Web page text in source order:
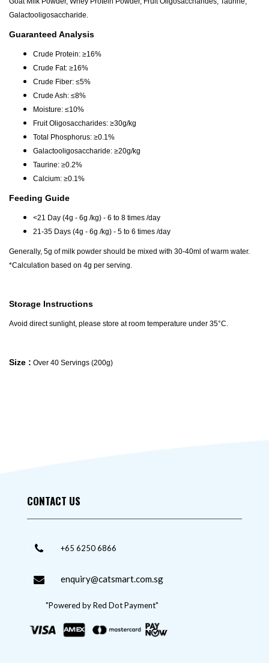
Galactooligosaccharide.
Guaranteed Analysis
Crude Protein: ≥16%
Crude Fat: ≥16%
Crude Fiber: ≤5%
Crude Ash: ≤8%
Moisture: ≤10%
Fruit Oligosaccharides: ≥30g/kg
Total Phosphorus: ≥0.1%
Galactooligosaccharide: ≥20g/kg
Taurine: ≥0.2%
Calcium: ≥0.1%
Feeding Guide
<21 Day (4g - 6g /kg) - 6 to 8 times /day
21-35 Days (4g - 6g /kg) - 5 to 6 times /day
Generally, 5g of milk powder should be mixed with 30-40ml of warm water.
*Calculation based on 4g per serving.
Storage Instructions
Avoid direct sunlight, please store at room temperature under 35°C.
Size : Over 40 Servings (200g)
CONTACT US
+65 6250 6866
enquiry@catsmart.com.sg
"Powered by Red Dot Payment"